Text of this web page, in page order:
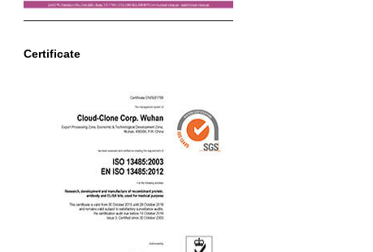
Certificate